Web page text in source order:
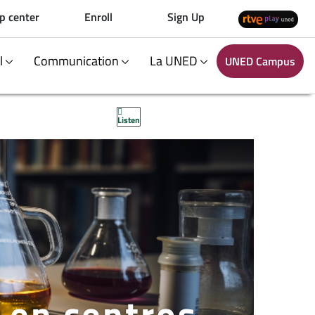
center Enroll Sign Up
Communication La UNED UNED Campus
Listen